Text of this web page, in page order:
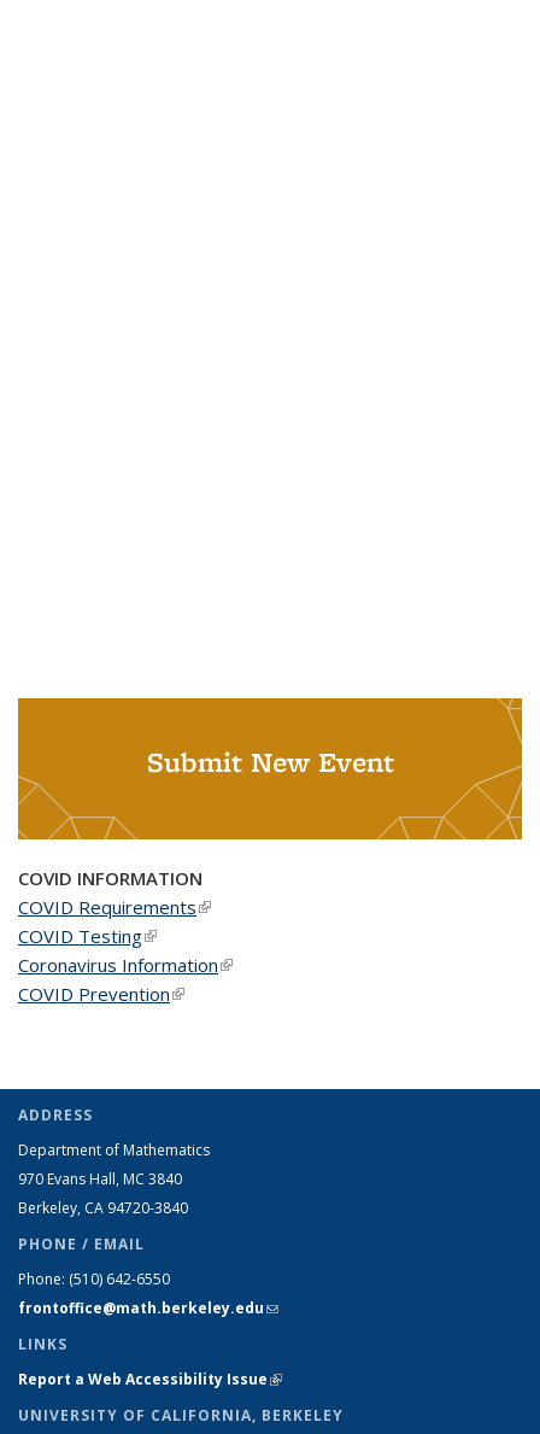
Submit New Event
COVID INFORMATION
COVID Requirements(link is external)
COVID Testing(link is external)
Coronavirus Information(link is external)
COVID Prevention(link is external)
ADDRESS
Department of Mathematics
970 Evans Hall, MC 3840
Berkeley, CA 94720-3840
PHONE / EMAIL
Phone: (510) 642-6550
frontoffice@math.berkeley.edu(link sends e-mail)
LINKS
Report a Web Accessibility Issue(link is external)
UNIVERSITY OF CALIFORNIA, BERKELEY